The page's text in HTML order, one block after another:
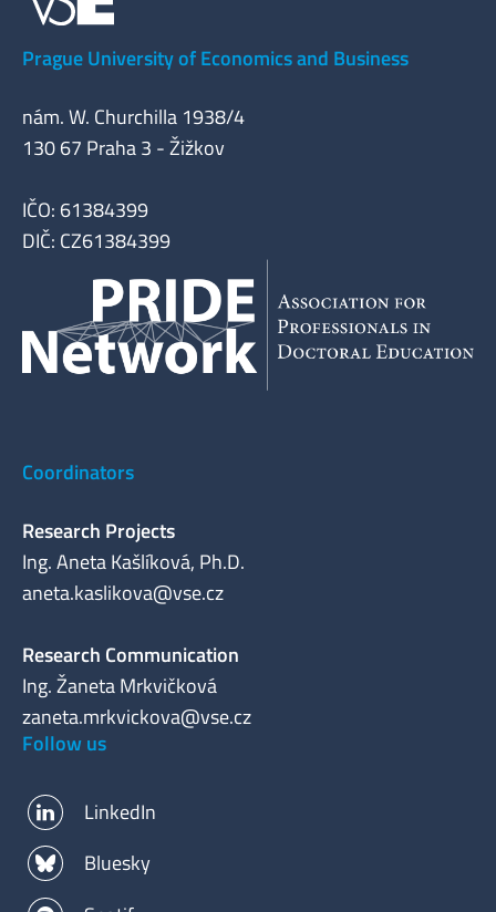
Prague University of Economics and Business
nám. W. Churchilla 1938/4
130 67 Praha 3 - Žižkov
IČO: 61384399
DIČ: CZ61384399
Coordinators
Research Projects
Ing. Aneta Kašlíková, Ph.D.
aneta.kaslikova@vse.cz
Research Communication
Ing. Žaneta Mrkvičková
zaneta.mrkvickova@vse.cz
Follow us
LinkedIn
Bluesky